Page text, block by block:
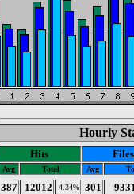
Hourly
Hits Files
Avg Total Avg
387 12012 4.34% 301